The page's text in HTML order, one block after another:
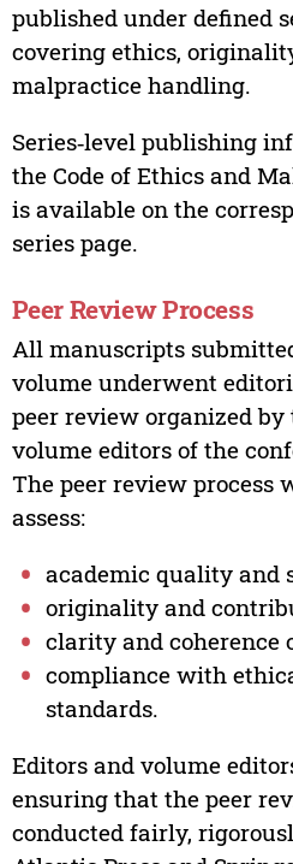
published under defined
covering ethics,
malpractice handling.
Series‑level publishing
the Code of Ethics and
is available on the
series page.
Peer Review Process
All manuscripts
volume underwent
peer review organized by
volume editors of the
The peer review process
assess:
academic quality and
originality and
clarity and coherence
compliance with
standards.
Editors and volume
ensuring that the peer
conducted fairly,